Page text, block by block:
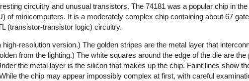
circuitry and unusual transistors. The 74181 was a popular chip in
of minicomputers. It is a moderately complex chip containing about 67
(transistor-transistor logic) circuitry.
resolution version.) The golden stripes are the metal layer that
from the lighting.) The white squares around the edge of the die are the
the metal layer is the silicon that makes up the chip. Faint lines show
the chip may appear impossibly complex at first, with careful